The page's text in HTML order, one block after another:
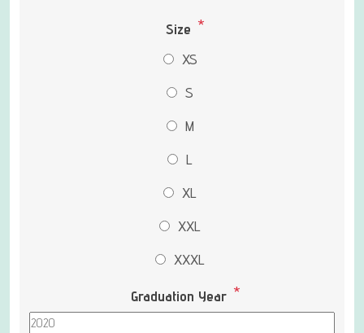
Size *
XS
S
M
L
XL
XXL
XXXL
Graduation Year *